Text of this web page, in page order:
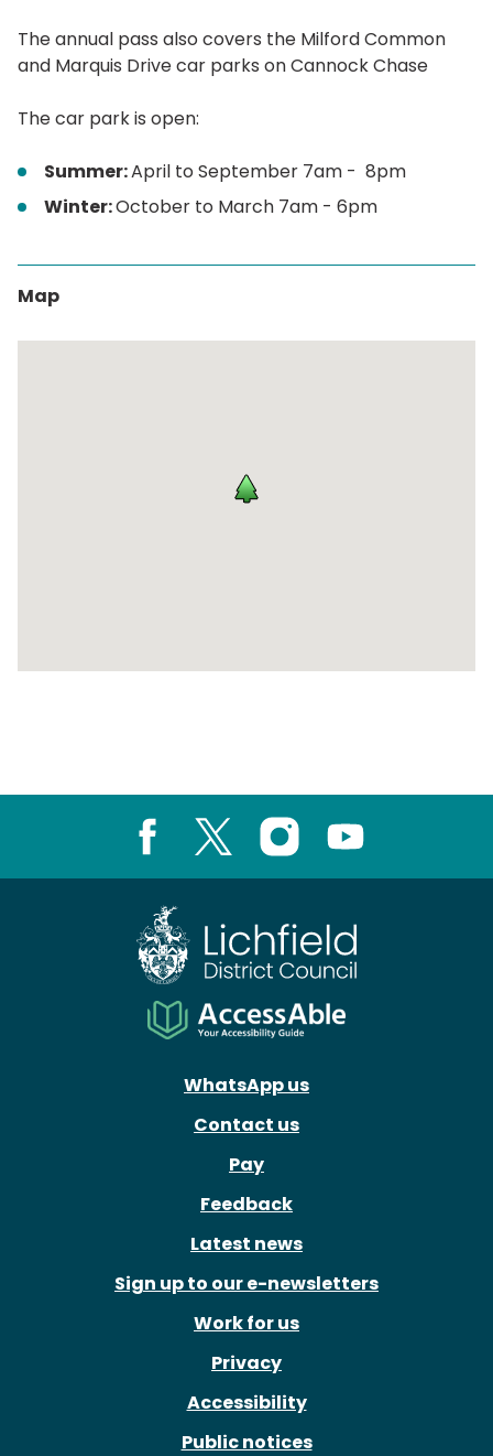
The annual pass also covers the Milford Common
and Marquis Drive car parks on Cannock Chase
The car park is open:
Summer:April to September 7am - 8pm
Winter:October to March 7am - 6pm
Map
WhatsApp us
Contact us
Pay
Feedback
Latest news
Sign up to our e-newsletters
Work for us
Privacy
Accessibility
Public notices